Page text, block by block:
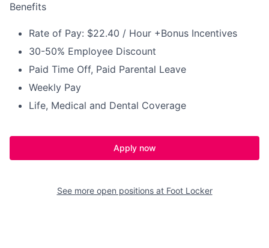
Benefits
Rate of Pay: $22.40 / Hour +Bonus Incentives
30-50% Employee Discount
Paid Time Off, Paid Parental Leave
Weekly Pay
Life, Medical and Dental Coverage
Apply now
See more open positions at Foot Locker